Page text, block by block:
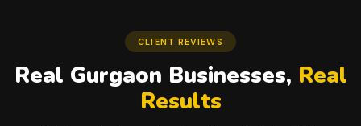
CLIENT REVIEWS
Real Gurgaon Businesses, Real
Results